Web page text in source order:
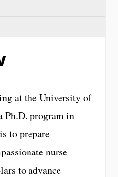
at the University of
Ph.D. program in
to prepare
nurse
to advance